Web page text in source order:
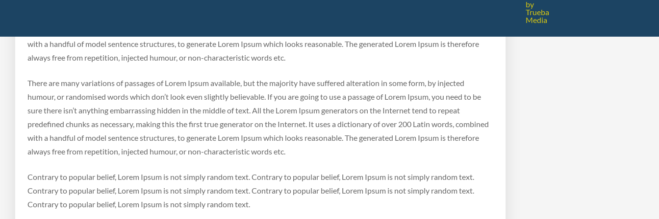
with a handful of model sentence structures, to generate Lorem Ipsum which looks reasonable. The generated Lorem Ipsum is therefore
always free from repetition, injected humour, or non-characteristic words etc.
There are many variations of passages of Lorem Ipsum available, but the majority have suffered alteration in some form, by injected
humour, or randomised words which don’t look even slightly believable. If you are going to use a passage of Lorem Ipsum, you need to be
sure there isn’t anything embarrassing hidden in the middle of text. All the Lorem Ipsum generators on the Internet tend to repeat
predefined chunks as necessary, making this the first true generator on the Internet. It uses a dictionary of over 200 Latin words, combined
with a handful of model sentence structures, to generate Lorem Ipsum which looks reasonable. The generated Lorem Ipsum is therefore
always free from repetition, injected humour, or non-characteristic words etc.
Contrary to popular belief, Lorem Ipsum is not simply random text. Contrary to popular belief, Lorem Ipsum is not simply random text.
Contrary to popular belief, Lorem Ipsum is not simply random text. Contrary to popular belief, Lorem Ipsum is not simply random text.
Contrary to popular belief, Lorem Ipsum is not simply random text.
by
Trueba
Media